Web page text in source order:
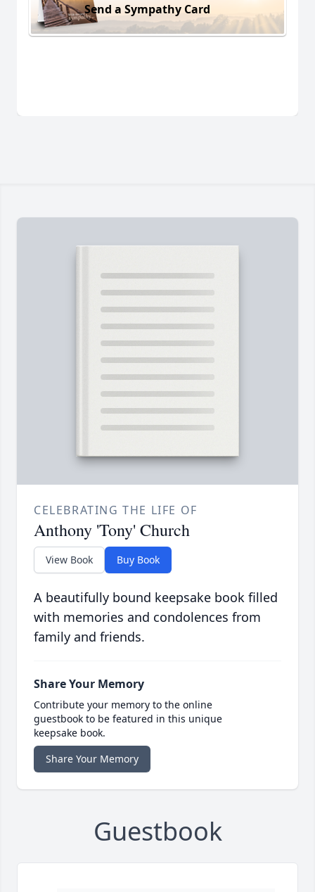
Send a Sympathy Card
CELEBRATING THE LIFE OF
Anthony 'Tony' Church
View Book Buy Book
A beautifully bound keepsake book filled
with memories and condolences from
family and friends.
Share Your Memory
Contribute your memory to the online
guestbook to be featured in this unique
keepsake book.
Share Your Memory
Guestbook